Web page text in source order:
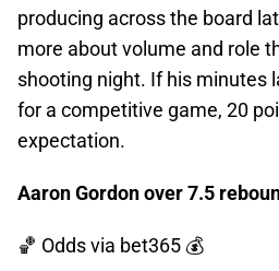
producing across the board
more about volume and role
shooting night. If his minutes
for a competitive game, 20
expectation.
Aaron Gordon over 7.5
🏀 Oddsvia bet365 💰